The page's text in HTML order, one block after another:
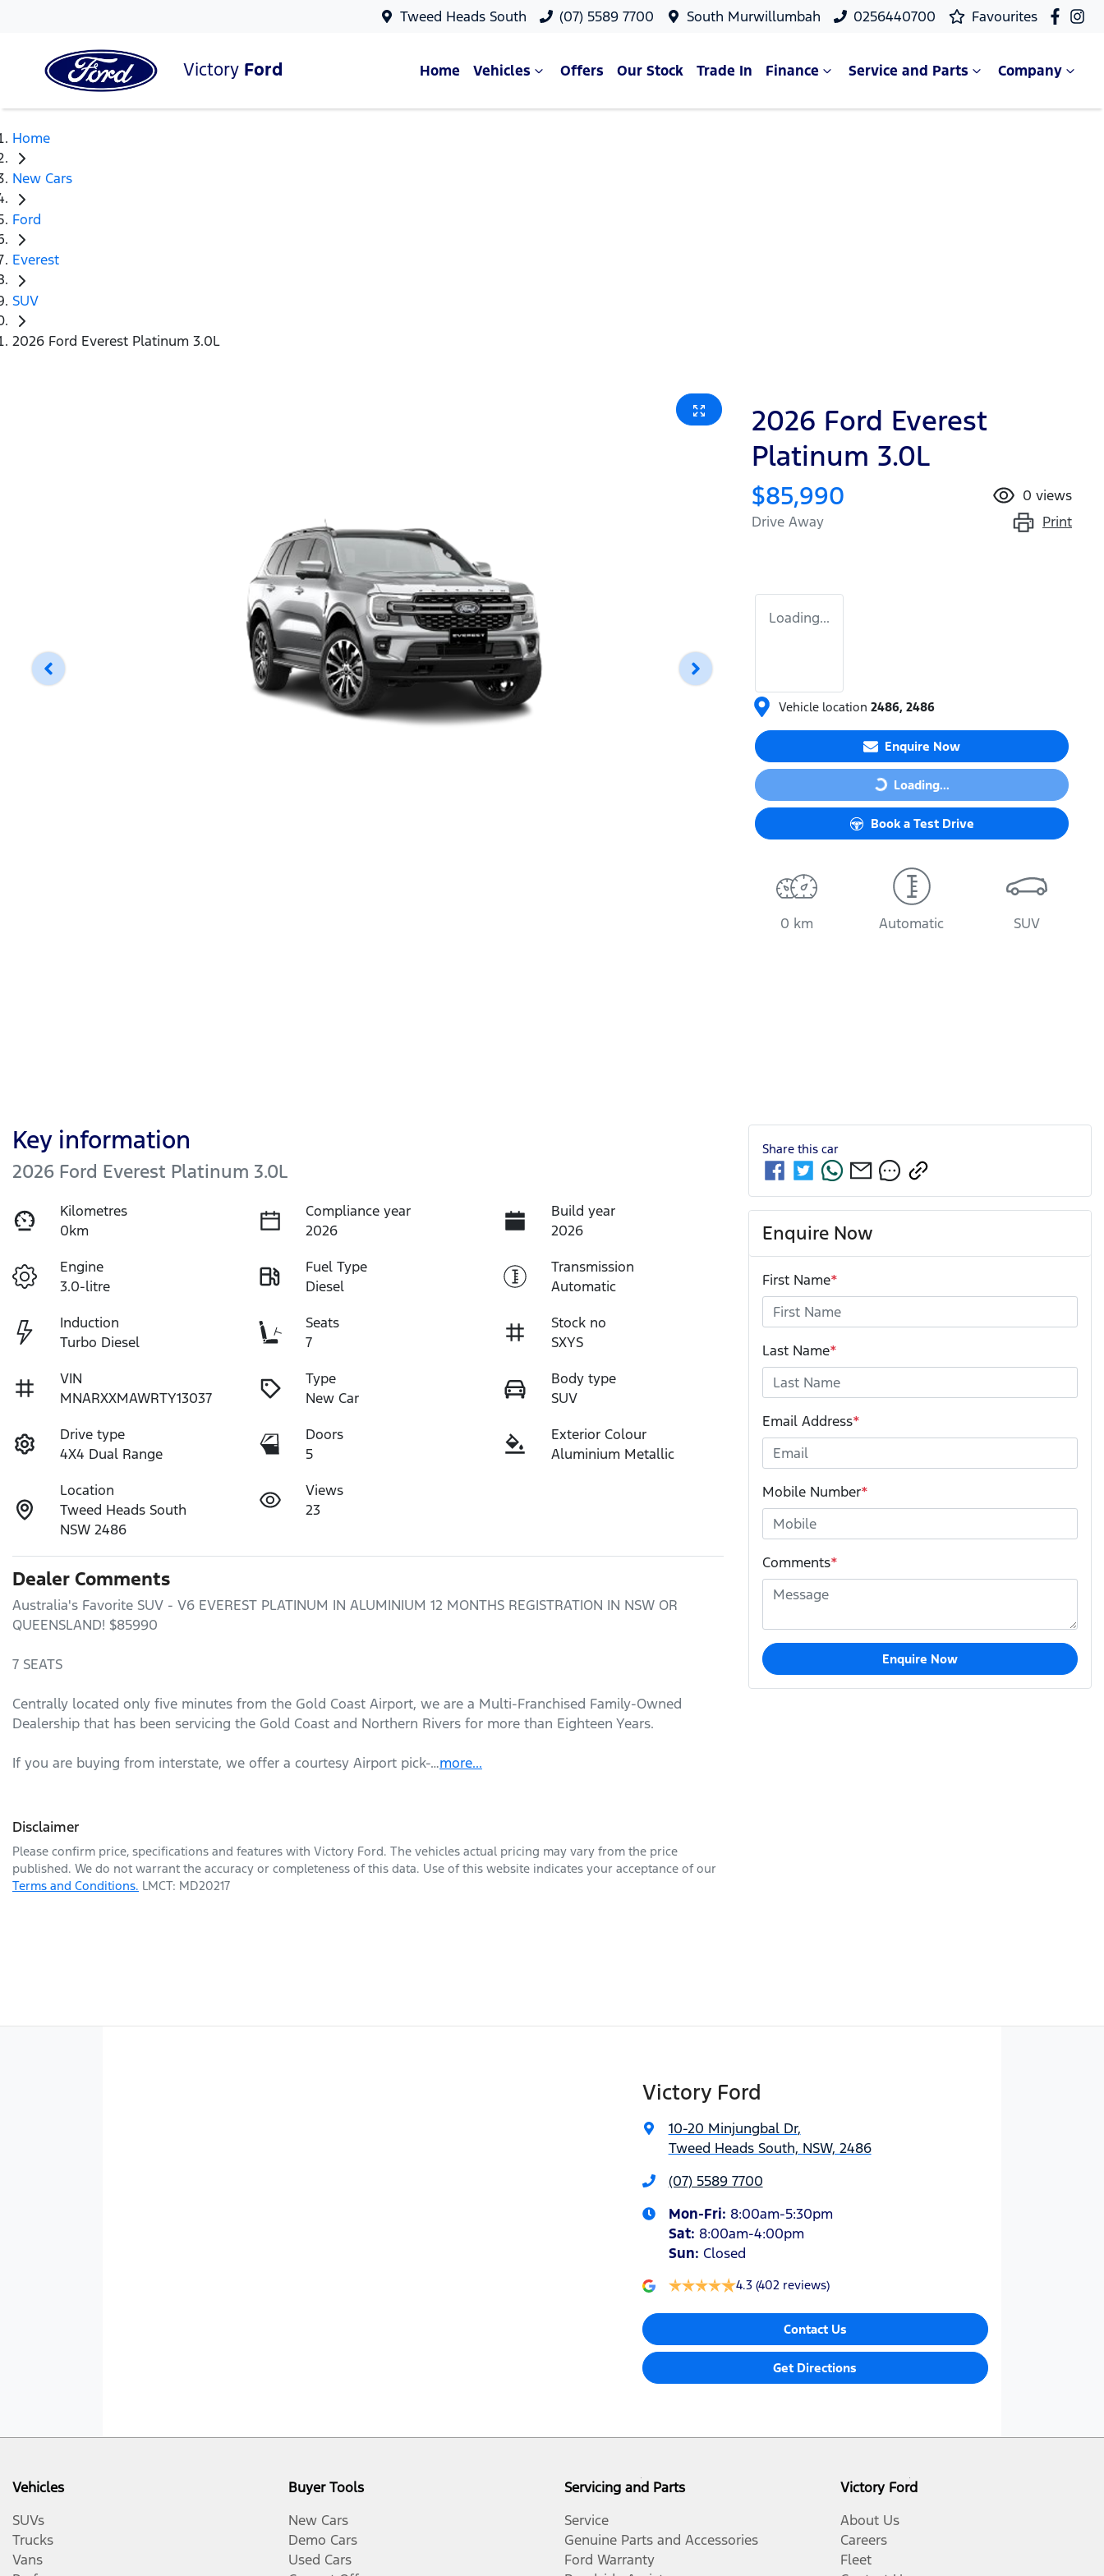
Tweed Heads South (07) 5589 7700 South Murwillumbah 0256440700 Favourites
Victory Ford Home Vehicles Offers Our Stock Trade In Finance Service and Parts Company
Home
New Cars
Ford
Everest
SUV
2026 Ford Everest Platinum 3.0L
2026 Ford Everest
Platinum 3.0L
$85,990
Drive Away
0 views
Print
Loading...
Vehicle location 2486, 2486
Enquire Now
Loading... Loading...
Book a Test Drive
0 km Automatic SUV
Key information
2026 Ford Everest Platinum 3.0L
Kilometres
0km
Compliance year
2026
Build year
2026
Engine
3.0-litre
Fuel Type
Diesel
Transmission
Automatic
Induction
Turbo Diesel
Seats
7
Stock no
SXYS
VIN
MNARXXMAWRTY13037
Type
New Car
Body type
SUV
Drive type
4X4 Dual Range
Doors
5
Exterior Colour
Aluminium Metallic
Location
Tweed Heads South
NSW 2486
Views
23
Dealer Comments
Australia's Favorite SUV - V6 EVEREST PLATINUM IN ALUMINIUM 12 MONTHS REGISTRATION IN NSW OR
QUEENSLAND! $85990
7 SEATS
Centrally located only five minutes from the Gold Coast Airport, we are a Multi-Franchised Family-Owned
Dealership that has been servicing the Gold Coast and Northern Rivers for more than Eighteen Years.
If you are buying from interstate, we offer a courtesy Airport pick-…more...
Disclaimer
Please confirm price, specifications and features with Victory Ford. The vehicles actual pricing may vary from the price
published. We do not warrant the accuracy or completeness of this data. Use of this website indicates your acceptance of our
Terms and Conditions. LMCT: MD20217
Share this car
Enquire Now
First Name*
Last Name*
Email Address*
Mobile Number*
Comments*
Enquire Now
Victory Ford
10-20 Minjungbal Dr,
Tweed Heads South, NSW, 2486
(07) 5589 7700
Mon-Fri: 8:00am-5:30pm
Sat: 8:00am-4:00pm
Sun: Closed
4.3 (402 reviews)
Contact Us
Get Directions
Vehicles
SUVs
Trucks
Vans
Buyer Tools
New Cars
Demo Cars
Used Cars
Servicing and Parts
Service
Genuine Parts and Accessories
Ford Warranty
Victory Ford
About Us
Careers
Fleet